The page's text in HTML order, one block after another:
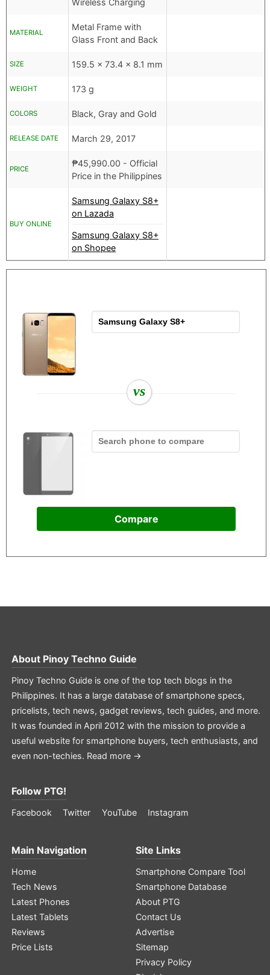
Wireless Charging
MATERIAL
Metal Frame with
Glass Front and Back
SIZE 159.5 x 73.4 x 8.1 mm
WEIGHT 173 g
COLORS Black, Gray and Gold
RELEASE DATE March 29, 2017
PRICE
₱45,990.00 - Official
Price in the Philippines
BUY ONLINE
Samsung Galaxy S8+
on Lazada
Samsung Galaxy S8+
on Shopee
vs
Compare
About Pinoy Techno Guide
Pinoy Techno Guide is one of the top tech blogs in the
Philippines. It has a large database of smartphone specs,
pricelists, tech news, gadget reviews, tech guides, and more.
It was founded in April 2012 with the mission to provide a
useful website for smartphone buyers, tech enthusiasts, and
even non-techies. Read more →
Follow PTG!
Facebook Twitter YouTube Instagram
Main Navigation
Home
Tech News
Latest Phones
Latest Tablets
Reviews
Price Lists
Site Links
Smartphone Compare Tool
Smartphone Database
About PTG
Contact Us
Advertise
Sitemap
Privacy Policy